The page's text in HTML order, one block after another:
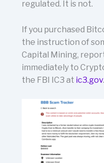
regulated. It is not.
If you purchased
the instruction of
Capital Mining,
immediately to
the FBI IC3 at ic3.gov.